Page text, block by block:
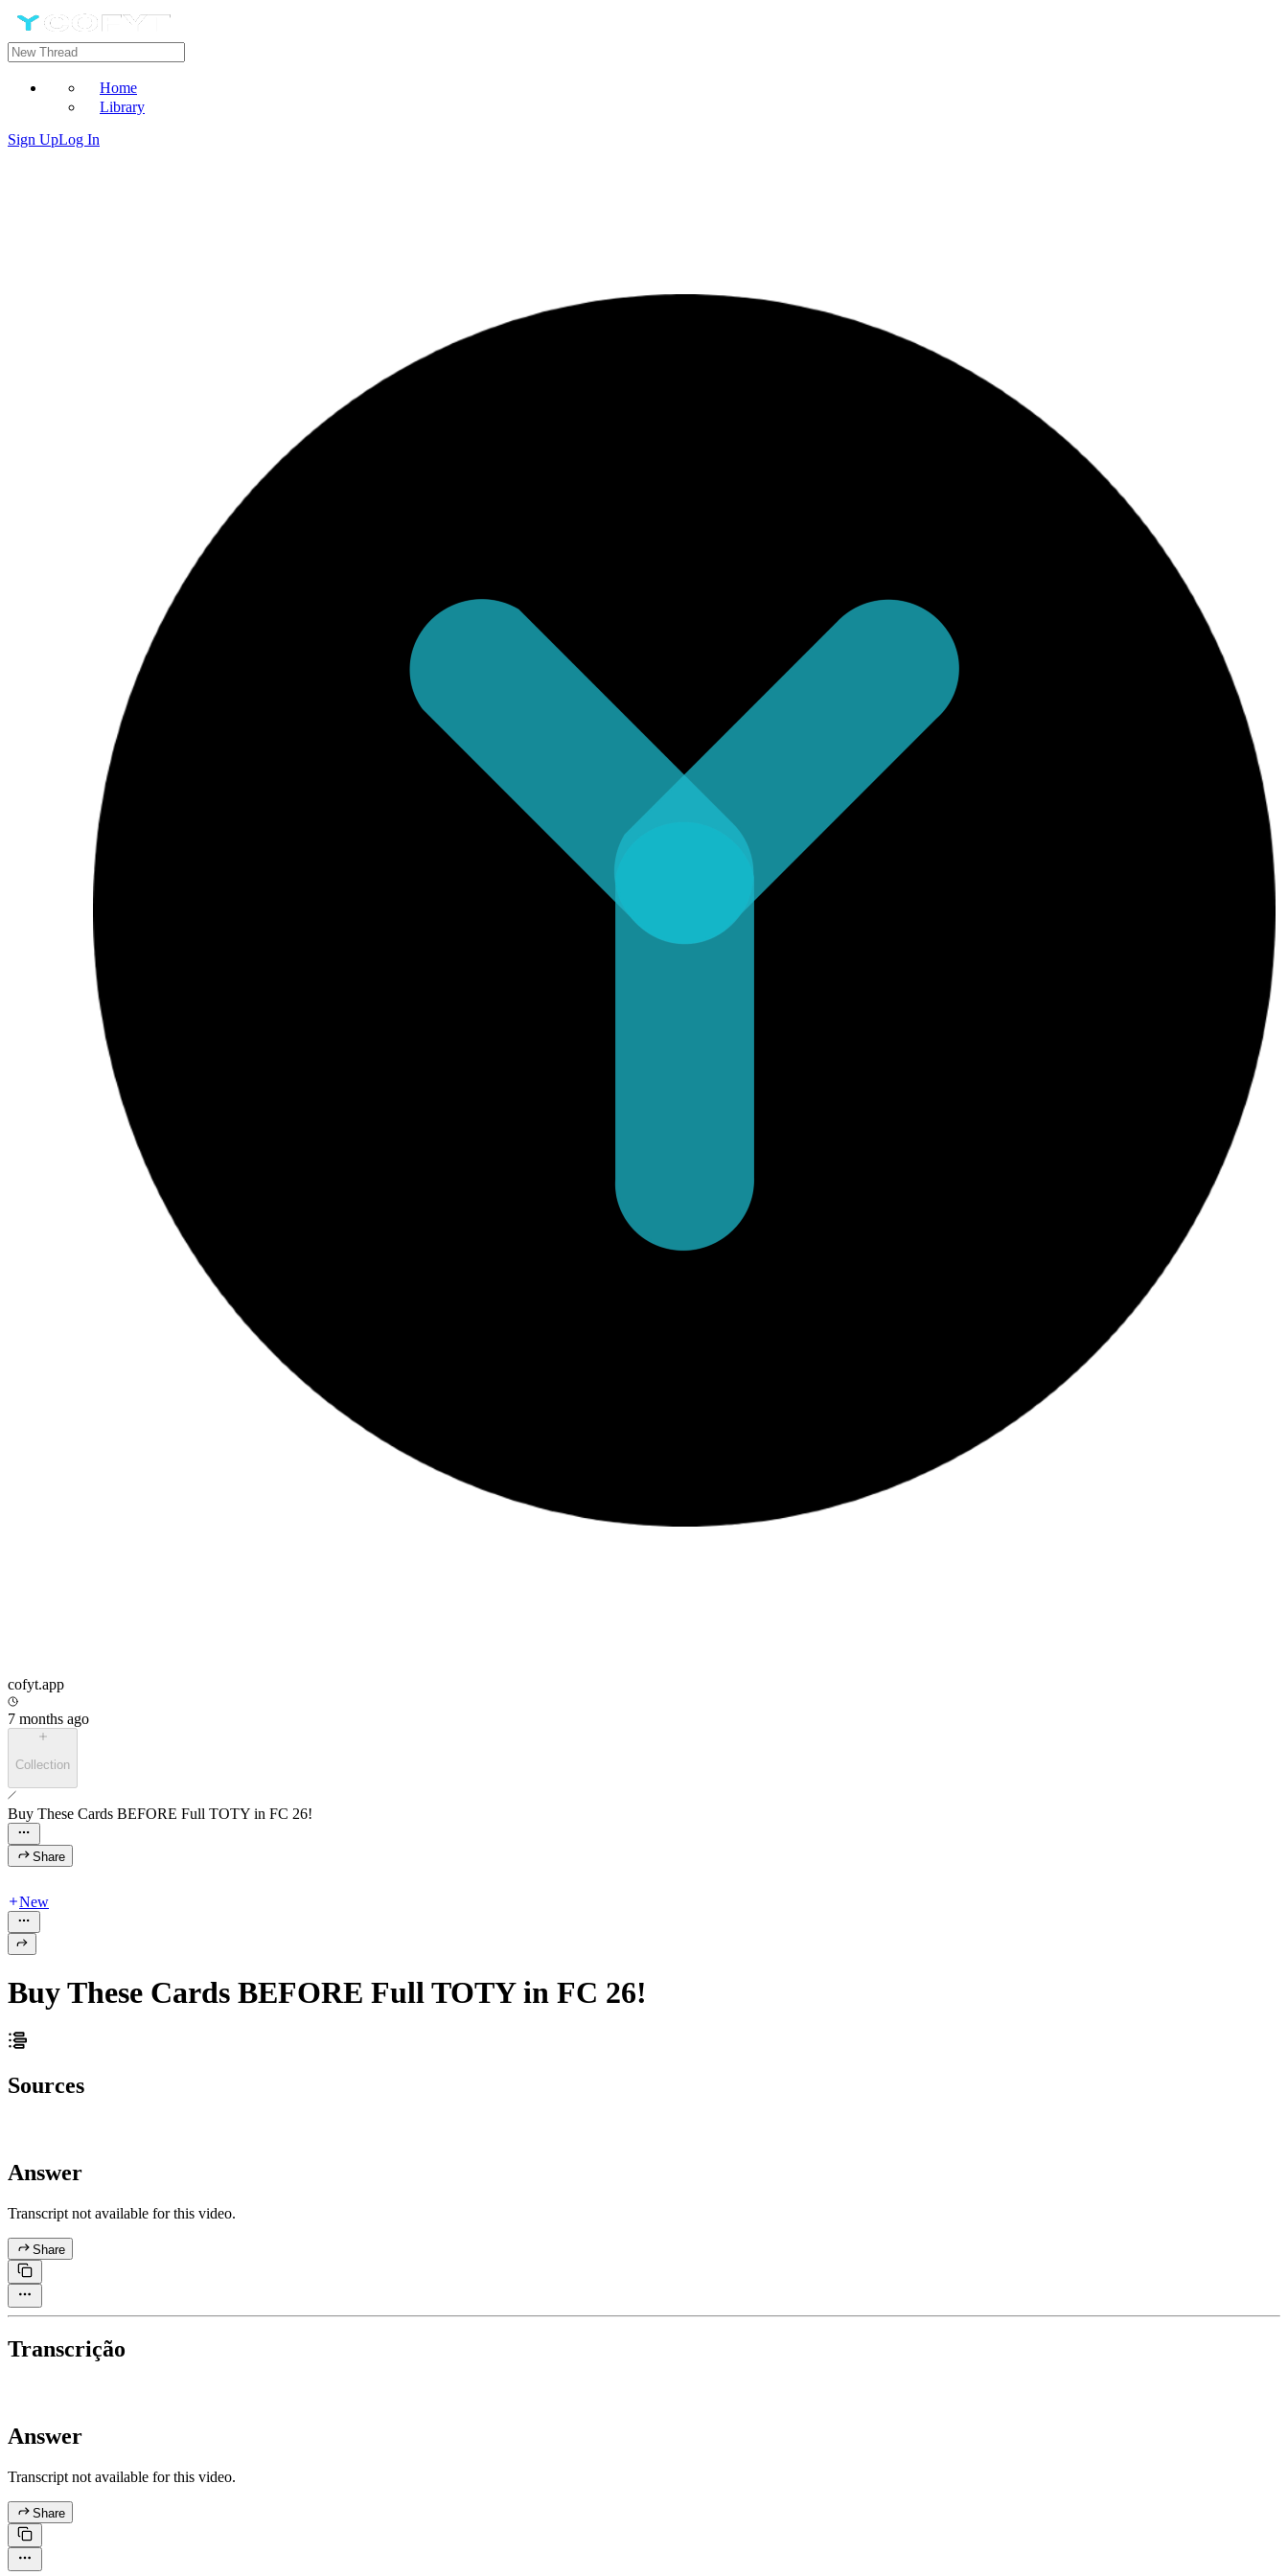
Home
Library
Sign UpLog In
cofyt.app
7 months ago
Collection
Buy These Cards BEFORE Full TOTY in FC 26!
Share
New
Buy These Cards BEFORE Full TOTY in FC 26!
Sources
Answer
Transcript not available for this video.
Share
Transcrição
Answer
Transcript not available for this video.
Share